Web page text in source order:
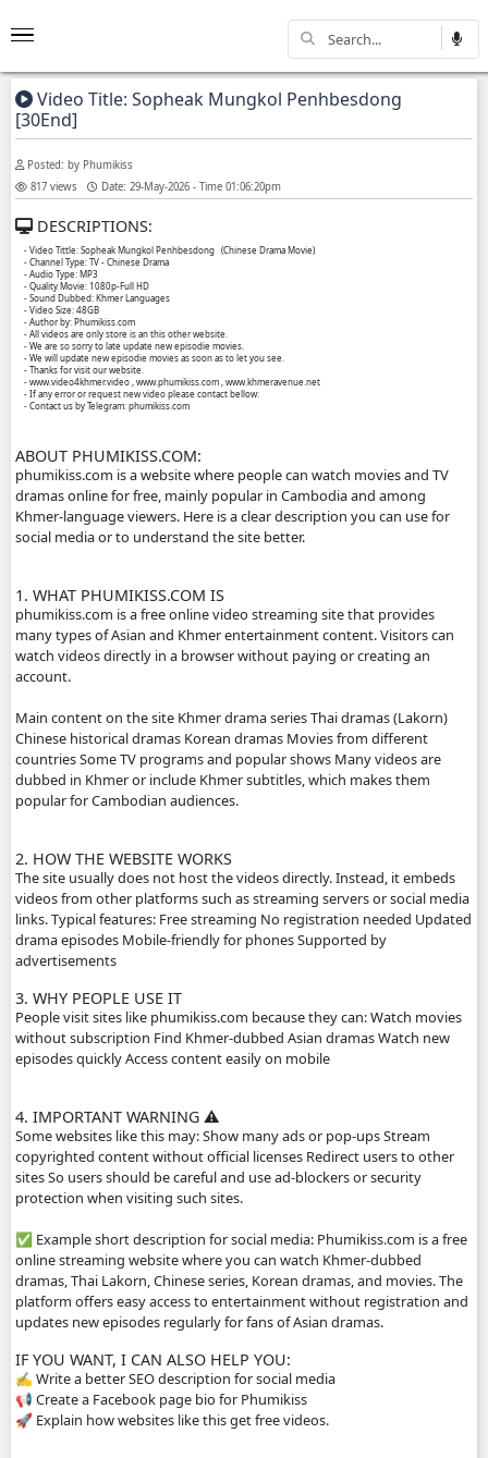
Video Title: Sopheak Mungkol
817 views
Date: 29-May-2026 - Time 01:06:20pm
DESCRIPTIONS:
- Video Tittle: Sopheak Mungkol Penhbesdong ​​ (Chinese Drama Movie)
- Channel Type: TV - Chinese Drama
- Audio Type: MP3
- Quality Movie: 1080p-Full HD
- Sound Dubbed: Khmer Languages
- Video Size: 48GB
- Author by: Phumikiss.com
- Thanks for visit our website.
- www.video4khmer.video , www.phumikiss.com , www.khmeravenue.net
- If any error or request new video please contact bellow:
- Contact us by Telegram: phumikiss.com
phumikiss.com is a website where people can watch
dramas online for free, mainly popular in Cambodia and
Khmer-language viewers. Here is a clear description you
social media or to understand the site better.
1. WHAT PHUMIKISS.COM IS
phumikiss.com is a free online video streaming site that
many types of Asian and Khmer entertainment content.
Main content on the site Khmer drama series Thai
Chinese historical dramas Korean dramas Movies from
countries Some TV programs and popular shows Many
popular for Cambodian audiences.
2. HOW THE WEBSITE WORKS
videos from other platforms such as streaming servers or
links. Typical features: Free streaming No registration
drama episodes Mobile-friendly for phones Supported by
advertisements
3. WHY PEOPLE USE IT
People visit sites like phumikiss.com because they can:
without subscription Find Khmer-dubbed Asian dramas
episodes quickly Access content easily on mobile
4. IMPORTANT WARNING ⚠️
Some websites like this may: Show many ads or pop-ups